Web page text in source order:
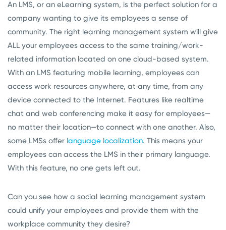
An LMS, or an eLearning system, is the perfect solution for a
company wanting to give its employees a sense of
community. The right learning management system will give
ALL your employees access to the same training/work-
related information located on one cloud-based system.
With an LMS featuring mobile learning, employees can
access work resources anywhere, at any time, from any
device connected to the Internet. Features like realtime
chat and web conferencing make it easy for employees—
no matter their location—to connect with one another. Also,
some LMSs offer language localization. This means your
employees can access the LMS in their primary language.
With this feature, no one gets left out.
Can you see how a social learning management system
could unify your employees and provide them with the
workplace community they desire?